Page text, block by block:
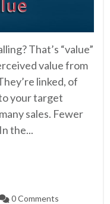
That’s “value”
value from
linked, of
your target
sales. Fewer
the...
0 Comments